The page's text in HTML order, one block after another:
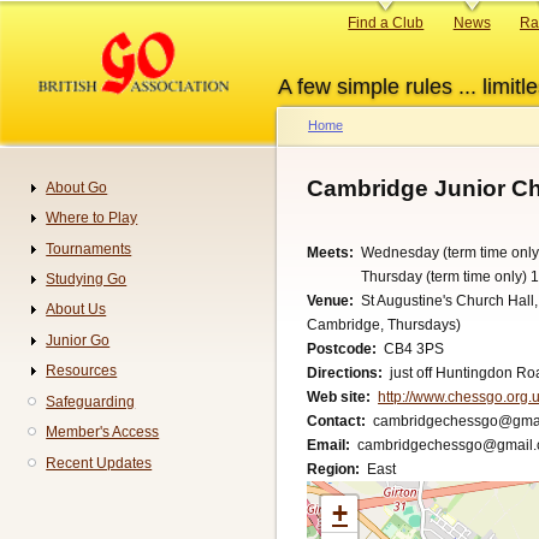
content
A few simple rules ...
Primary
Find a Club News
Breadcrumb
Home
Cambridge Junior
Meets
Wednesday (term time
Thursday (term time only)
Venue
St Augustine's Church
Cambridge, Thursdays)
Postcode
CB4 3PS
Directions
just off Huntingdon
Web site
http://
Contact
Email
Region
East
+
Navigation
About Go
Where to Play
Tournaments
Studying Go
About Us
Junior Go
Resources
Safeguarding
Member's Access
Recent Updates